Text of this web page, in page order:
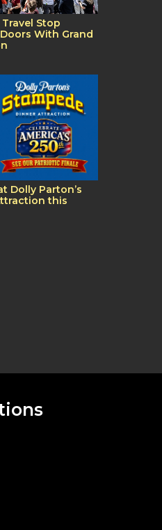
Travel Stop
With Grand
Dolly Parton’s
this